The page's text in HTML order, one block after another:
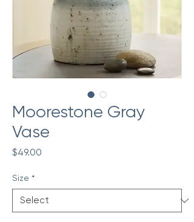
Moorestone Gray
Vase
$49.00
Size *